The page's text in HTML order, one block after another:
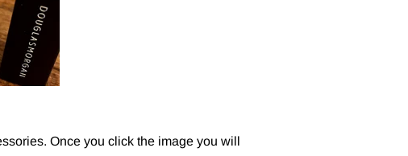
Once you click the image you will